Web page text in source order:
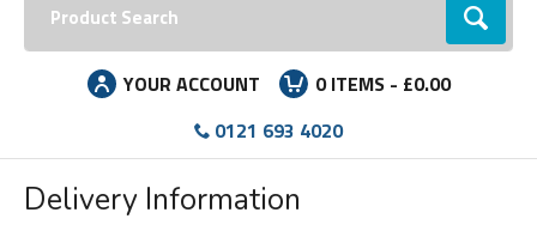
YOUR ACCOUNT 0ITEMS - £0.00
0121 693 4020
Delivery Information